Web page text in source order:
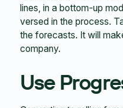
lines, in a bottom-up
versed in the process.
the forecasts. It will
company.
Use